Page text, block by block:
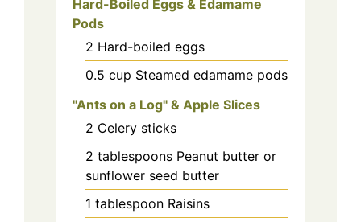
Hard-Boiled Eggs & Edamame
Pods
2 Hard-boiled eggs
0.5 cup Steamed edamame pods
"Ants on a Log" & Apple Slices
2 Celery sticks
2 tablespoons Peanut butter or
sunflower seed butter
1 tablespoon Raisins